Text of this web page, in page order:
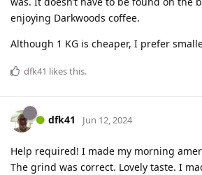
enjoying Darkwoods coffee.
Although 1 KG is cheaper, I prefer
dfk41 likes this.
dfk41 Jun 12, 2024
Help required! I made my morning
The grind was correct. Lovely taste. I